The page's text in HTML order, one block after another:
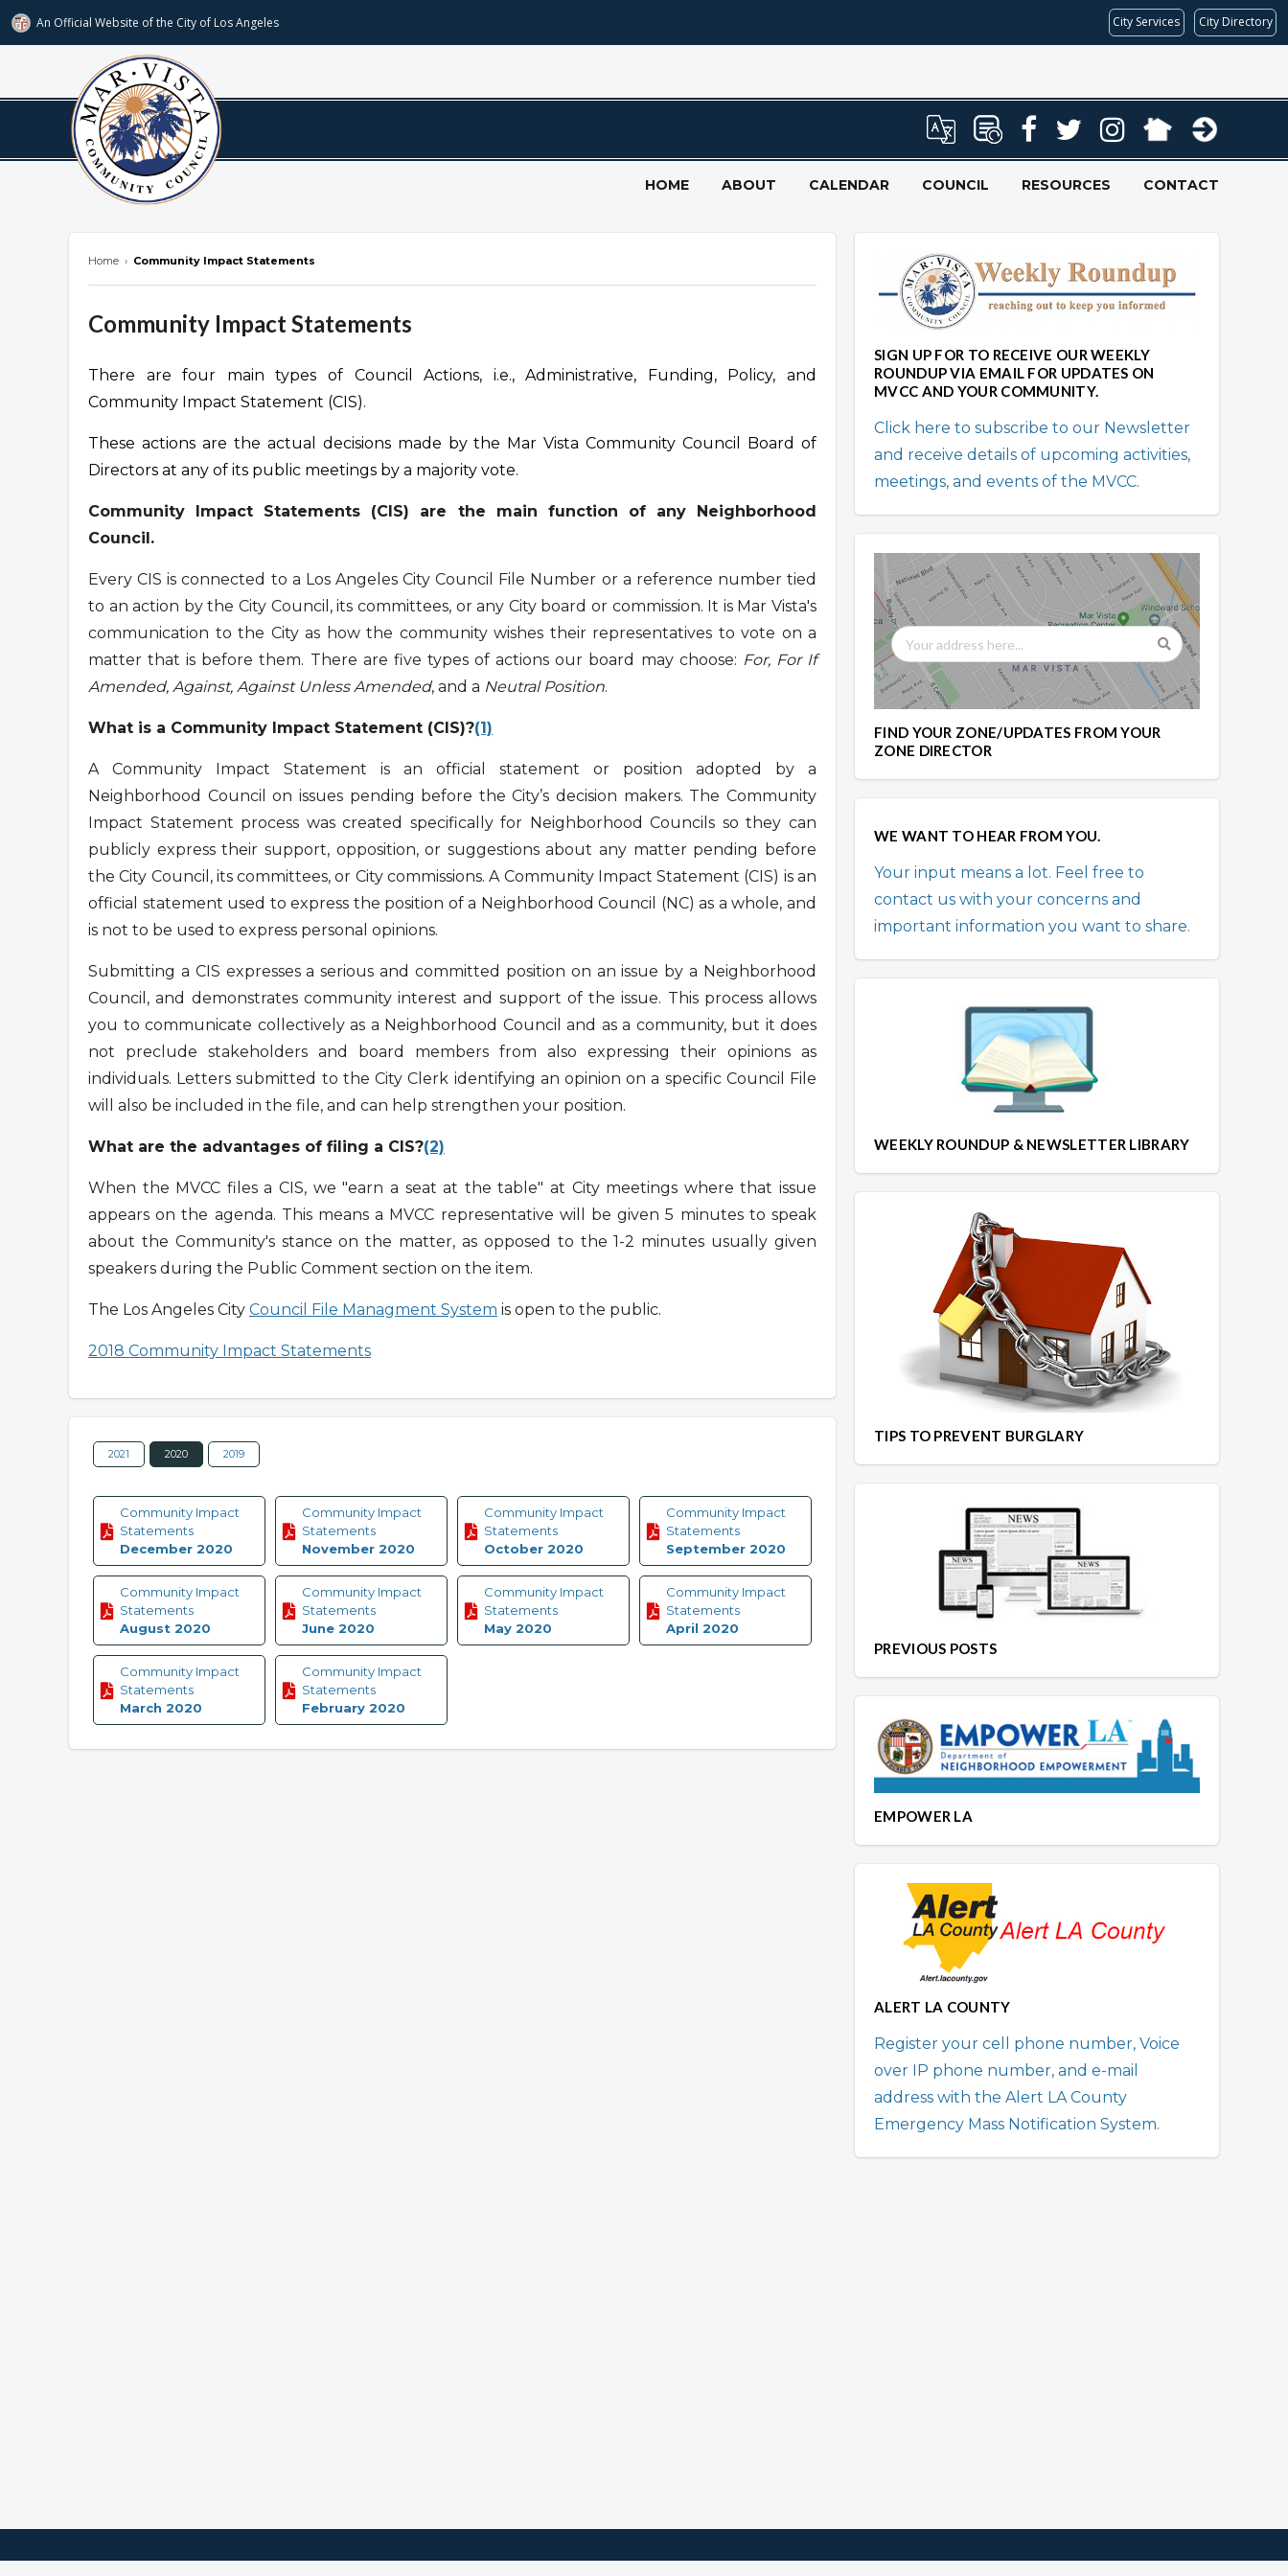
An Official Website ofthe City of Los Angeles City Services City Directory
marvista.org
HOME ABOUT CALENDAR COUNCIL RESOURCES CONTACT
Home › Community Impact Statements
Community Impact Statements
There are four main types of Council Actions, i.e., Administrative, Funding, Policy, and
Community Impact Statement (CIS).
These actions are the actual decisions made by the Mar Vista Community Council Board of
Directors at any of its public meetings by a majority vote.
Community Impact Statements (CIS) are the main function of any Neighborhood
Council.
Every CIS is connected to a Los Angeles City Council File Number or a reference number tied
to an action by the City Council, its committees, or any City board or commission. It is Mar Vista's
communication to the City as how the community wishes their representatives to vote on a
matter that is before them. There are five types of actions our board may choose: For, For If
Amended, Against, Against Unless Amended, and a Neutral Position.
What is a Community Impact Statement (CIS)?(1)
A Community Impact Statement is an official statement or position adopted by a
Neighborhood Council on issues pending before the City’s decision makers. The Community
Impact Statement process was created specifically for Neighborhood Councils so they can
publicly express their support, opposition, or suggestions about any matter pending before
the City Council, its committees, or City commissions. A Community Impact Statement (CIS) is an
official statement used to express the position of a Neighborhood Council (NC) as a whole, and
is not to be used to express personal opinions.
Submitting a CIS expresses a serious and committed position on an issue by a Neighborhood
Council, and demonstrates community interest and support of the issue. This process allows
you to communicate collectively as a Neighborhood Council and as a community, but it does
not preclude stakeholders and board members from also expressing their opinions as
individuals. Letters submitted to the City Clerk identifying an opinion on a specific Council File
will also be included in the file, and can help strengthen your position.
What are the advantages of filing a CIS?(2)
When the MVCC files a CIS, we "earn a seat at the table" at City meetings where that issue
appears on the agenda. This means a MVCC representative will be given 5 minutes to speak
about the Community's stance on the matter, as opposed to the 1-2 minutes usually given
speakers during the Public Comment section on the item.
The Los Angeles City Council File Managment System is open to the public.
2018 Community Impact Statements
2021 2020 2019
Community Impact
Statements
December 2020
Community Impact
Statements
November 2020
Community Impact
Statements
October 2020
Community Impact
Statements
September 2020
Community Impact
Statements
August 2020
Community Impact
Statements
June 2020
Community Impact
Statements
May 2020
Community Impact
Statements
April 2020
Community Impact
Statements
March 2020
Community Impact
Statements
February 2020
Overview
Overview
SIGN UP FOR TO RECEIVE OUR WEEKLY
ROUNDUP VIA EMAIL FOR UPDATES ON
MVCC AND YOUR COMMUNITY.
Click here to subscribe to our Newsletter
and receive details of upcoming activities,
meetings, and events of the MVCC.
FIND YOUR ZONE/UPDATES FROM YOUR
ZONE DIRECTOR
WE WANT TO HEAR FROM YOU.
Your input means a lot. Feel free to
contact us with your concerns and
important information you want to share.
WEEKLY ROUNDUP & NEWSLETTER LIBRARY
TIPS TO PREVENT BURGLARY
PREVIOUS POSTS
EMPOWER LA
ALERT LA COUNTY
Register your cell phone number, Voice
over IP phone number, and e-mail
address with the Alert LA County
Emergency Mass Notification System.